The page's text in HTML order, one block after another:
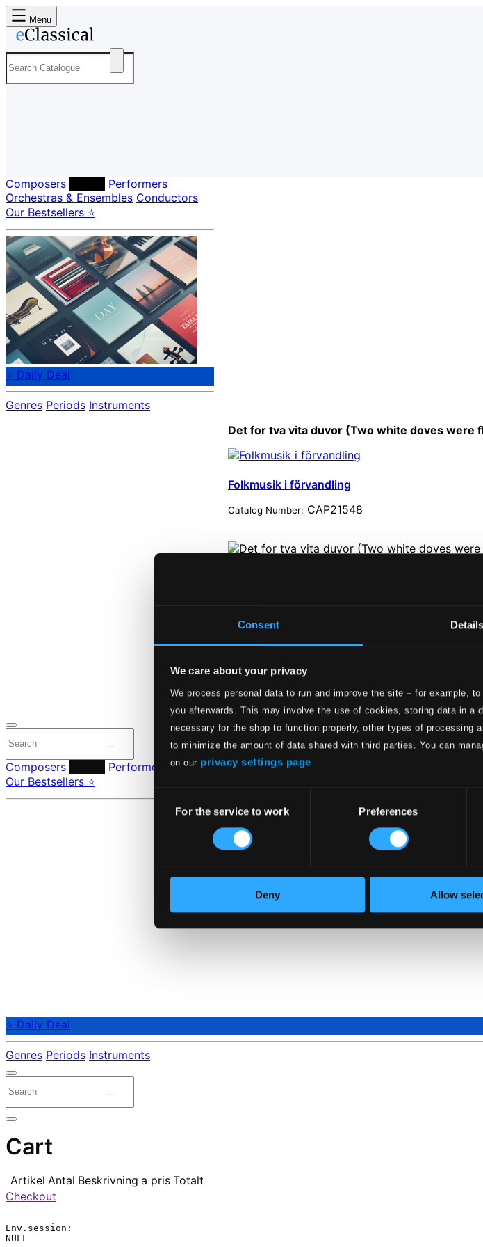
Consent Details
We care about your privacy
We process personal data to run and improve the site – for example,
you afterwards. This may involve the use of cookies, storing data in a
necessary for the shop to function properly, other types of processing
to minimize the amount of data shared with third parties. You can
on our privacy settings page
Selection
For the service to work Preferences
Deny Allow
Menu
Composers
Performers
Orchestras & Ensembles Conductors
Our Bestsellers ⭐
⭐ Daily Deal
Genres Periods Instruments
Det for tva vita duvor (Two white doves were
Folkmusik i förvandling
Catalog Number: CAP21548
24 Bit FAQ
Assistance
Pricing
Made in Sweden since 1999. In collaboration with
Composers Performers Orchestras & Ensembles Conductors
Our Bestsellers ⭐
⭐ Daily Deal
Genres Periods Instruments
Cart
Artikel Antal Beskrivning a pris Totalt
Checkout
Env.session:
NULL